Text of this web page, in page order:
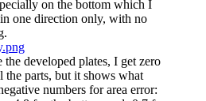
on the bottom which I
one direction only, with no
the developed plates, I get zero
the parts, but it shows what
numbers for area error: